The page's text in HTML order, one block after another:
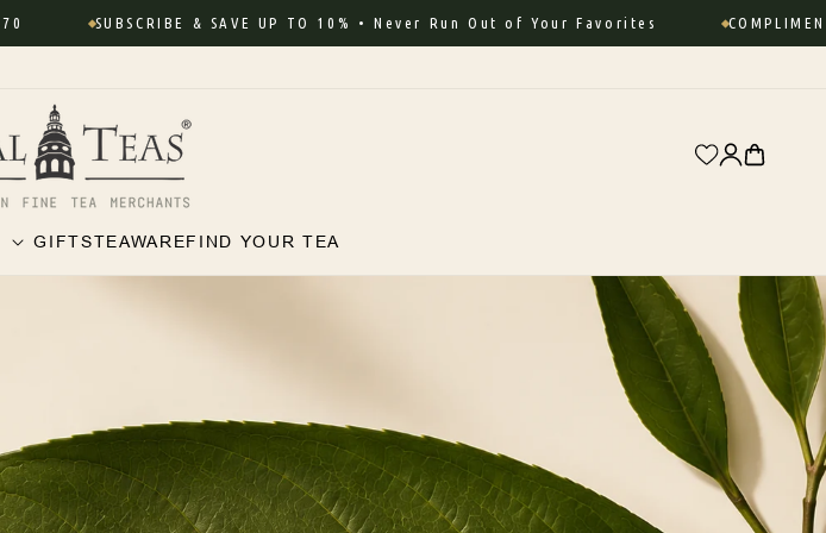
SUBSCRIBE & SAVE UP TO 10% • Never Run Out of Your Favorites
GIFTSTEAWAREFIND YOUR TEA
Log
in
Cart